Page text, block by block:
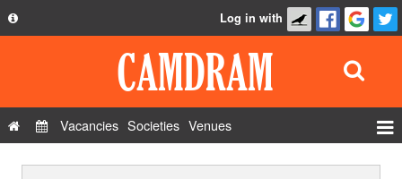
Privacy Policy
Log in with
Vacancies Societies Venues